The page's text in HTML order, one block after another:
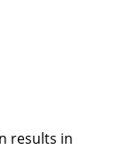
results in